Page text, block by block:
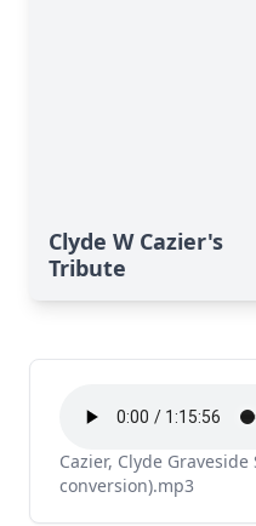
Clyde W Cazier's
Tribute
Cazier, Clyde
conversion).mp3